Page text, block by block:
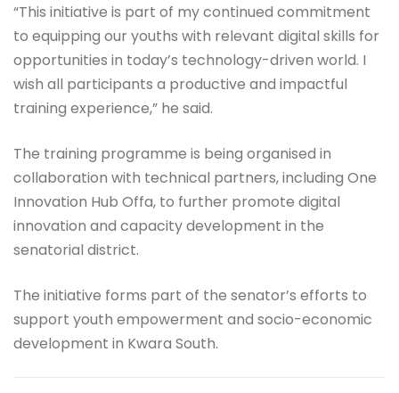
“This initiative is part of my continued commitment
to equipping our youths with relevant digital skills for
opportunities in today’s technology-driven world. I
wish all participants a productive and impactful
training experience,” he said.
The training programme is being organised in
collaboration with technical partners, including One
Innovation Hub Offa, to further promote digital
innovation and capacity development in the
senatorial district.
The initiative forms part of the senator’s efforts to
support youth empowerment and socio-economic
development in Kwara South.